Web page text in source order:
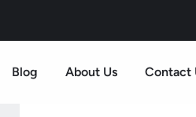
Blog About Us Contact